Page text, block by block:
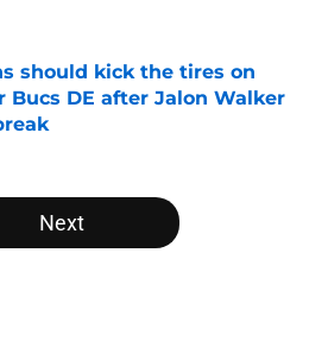
by on Invalid Date
should kick the tires on
Bucs DE after Jalon Walker
by on Invalid Date
Next